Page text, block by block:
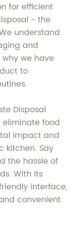
for efficient
- the
understand
and
we have
to
Disposal
eliminate food
impact and
kitchen. Say
the hassle of
With its
interface,
convenient